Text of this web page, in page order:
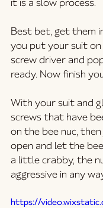
it is a slow process.
Best bet, get them
you put your suit on
screw driver and
ready. Now finish
With your suit and
screws that have
on the bee nuc,
open and let the
a little crabby, the
aggressive in any
https://